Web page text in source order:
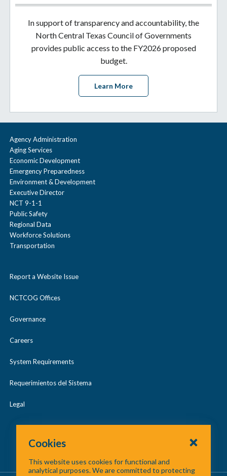
In support of transparency and accountability, the
North Central Texas Council of Governments
provides public access to the FY2026 proposed
budget.
Learn More
Agency Administration
Aging Services
Economic Development
Emergency Preparedness
Environment & Development
Executive Director
NCT 9-1-1
Public Safety
Regional Data
Workforce Solutions
Transportation
Report a Website Issue
NCTCOG Offices
Governance
Careers
System Requirements
Requerimientos del Sistema
Legal
Cookies
This website uses cookies for functional and
analytical purposes. We are committed to protecting